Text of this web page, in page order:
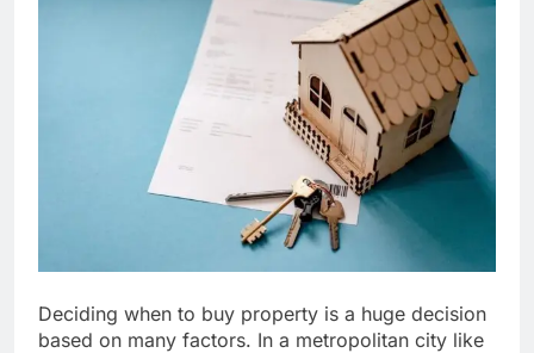
Deciding when to buy property is a huge decision
based on many factors. In a metropolitan city like